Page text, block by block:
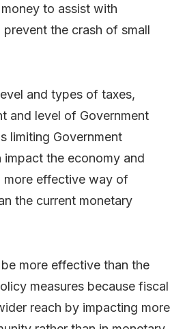
to assist with
the crash of small
and types of taxes,
and level of Government
limiting Government
the economy and
more effective way of
the current monetary
more effective than the
measures because fiscal
reach by impacting more